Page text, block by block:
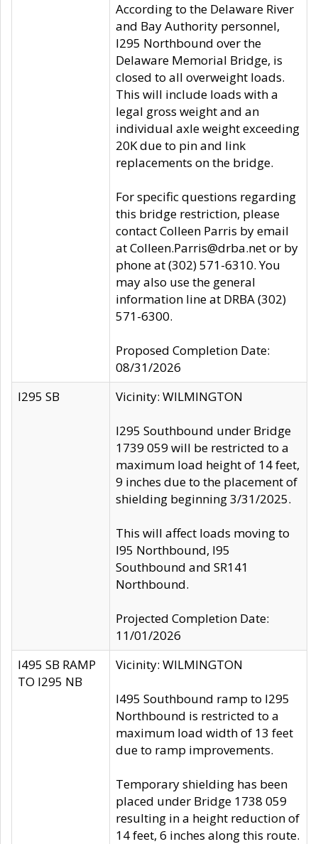
According to the Delaware River
and Bay Authority personnel,
I295 Northbound over the
Delaware Memorial Bridge, is
closed to all overweight loads.
This will include loads with a
legal gross weight and an
individual axle weight exceeding
20K due to pin and link
replacements on the bridge.
For specific questions regarding
this bridge restriction, please
contact Colleen Parris by email
at Colleen.Parris@drba.net or by
phone at (302) 571-6310. You
may also use the general
information line at DRBA (302)
571-6300.
Proposed Completion Date:
08/31/2026
I295 SB
Vicinity: WILMINGTON
I295 Southbound under Bridge
1739 059 will be restricted to a
maximum load height of 14 feet,
9 inches due to the placement of
shielding beginning 3/31/2025.
This will affect loads moving to
I95 Northbound, I95
Southbound and SR141
Northbound.
Projected Completion Date:
11/01/2026
I495 SB RAMP
TO I295 NB
Vicinity: WILMINGTON
I495 Southbound ramp to I295
Northbound is restricted to a
maximum load width of 13 feet
due to ramp improvements.
Temporary shielding has been
placed under Bridge 1738 059
resulting in a height reduction of
14 feet, 6 inches along this route.